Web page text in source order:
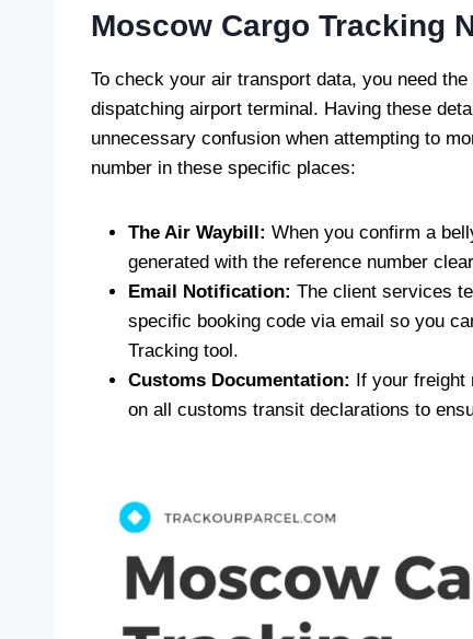
Moscow Cargo Tracking
To check your air transport data, you need
dispatching airport terminal. Having these
unnecessary confusion when attempting to
number in these specific places:
The Air Waybill: When you confirm a
generated with the reference number
Email Notification: The client services
specific booking code via email so you
Tracking tool.
Customs Documentation: If your freight
on all customs transit declarations to